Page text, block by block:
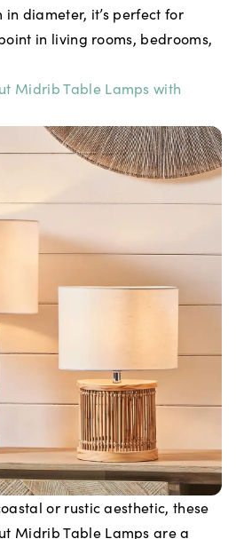
diameter, it’s perfect for
in living rooms, bedrooms,
Midrib Table Lamps with
or rustic aesthetic, these
Midrib Table Lamps are a